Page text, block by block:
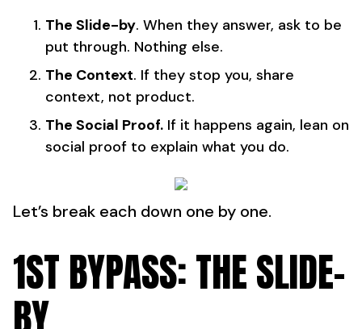
The Slide-by. When they answer, ask to be
put through. Nothing else.
The Context. If they stop you, share
context, not product.
The Social Proof. If it happens again, lean on
social proof to explain what you do.
Let’s break each down one by one.
1ST BYPASS: THE SLIDE-